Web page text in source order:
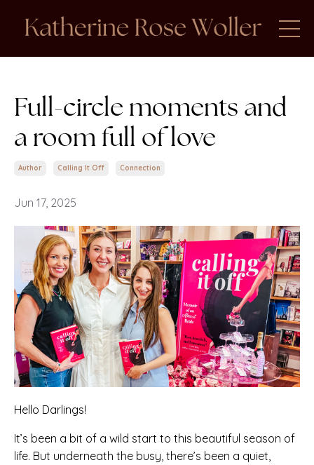
Full-circle moments and
a room full of love
Author Calling It Off Connection
Jun 17, 2025
Hello Darlings!
It’s been a bit of a wild start to this beautiful season of
life. But underneath the busy, there’s been a quiet,